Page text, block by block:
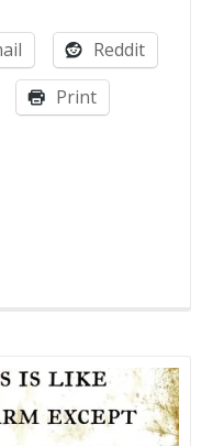
Reddit
Print